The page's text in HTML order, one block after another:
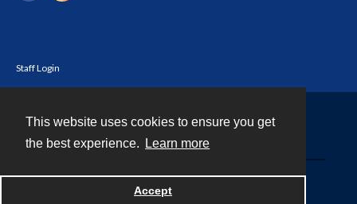
This website uses cookies to ensure you get
the best experience.
Learn more
Accept
Staff Login
Powered by